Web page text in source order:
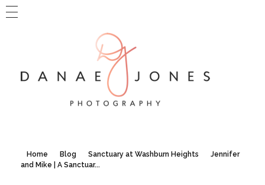
MAIN WEBSITE
BLOG HOME
CONTACT DANAE
Home Blog Sanctuary at Washburn Heights
Jennifer
and Mike | A Sanctuar...